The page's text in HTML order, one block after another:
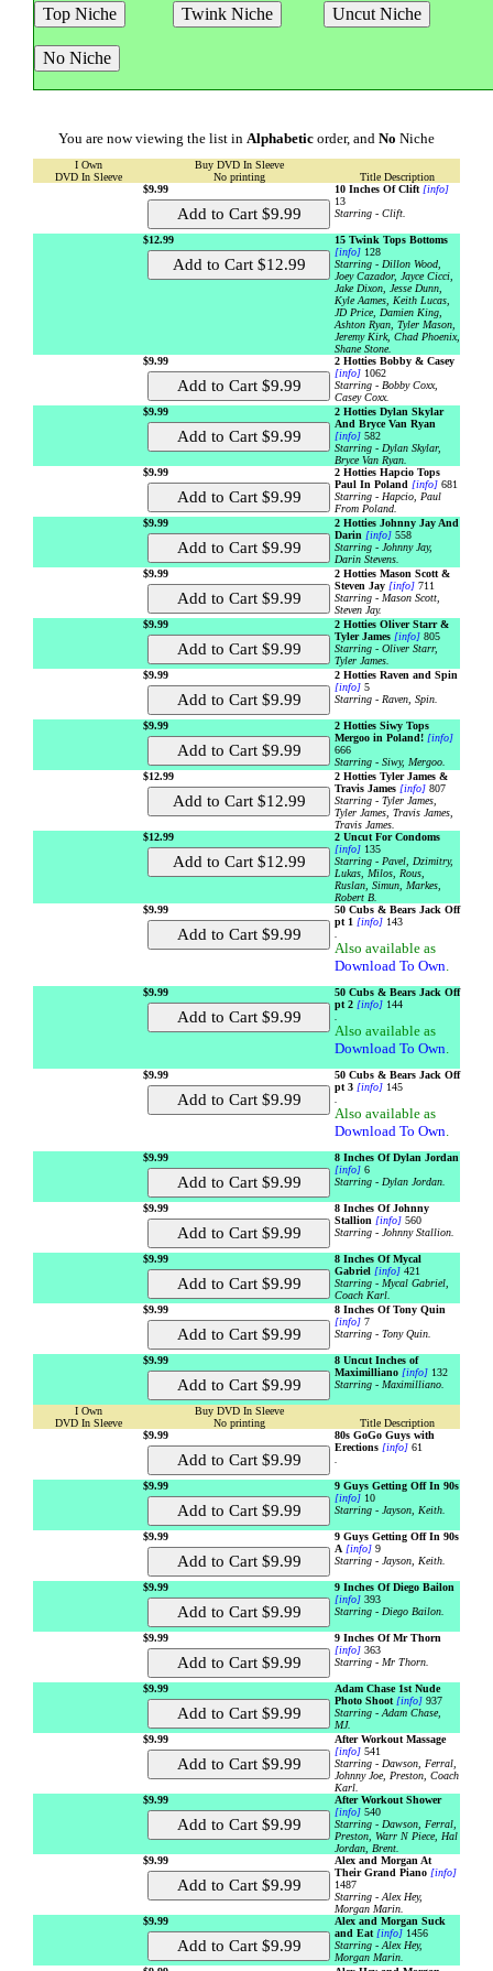
You are now viewing the list in Alphabetic order, and No Niche
I Own
DVD In Sleeve
Buy DVD In Sleeve
No printing
Title Description
$9.99
10 Inches Of Clift [info]
13
Starring - Clift.
$12.99
15 Twink Tops Bottoms
[info] 128
Starring - Dillon Wood,
Joey Cazador, Jayce Cicci,
Jake Dixon, Jesse Dunn,
Kyle Aames, Keith Lucas,
JD Price, Damien King,
Ashton Ryan, Tyler Mason,
Jeremy Kirk, Chad Phoenix,
Shane Stone.
$9.99
2 Hotties Bobby & Casey
[info] 1062
Starring - Bobby Coxx,
Casey Coxx.
$9.99
2 Hotties Dylan Skylar
And Bryce Van Ryan
[info] 582
Starring - Dylan Skylar,
Bryce Van Ryan.
$9.99
2 Hotties Hapcio Tops
Paul In Poland [info] 681
Starring - Hapcio, Paul
From Poland.
$9.99
2 Hotties Johnny Jay And
Darin [info] 558
Starring - Johnny Jay,
Darin Stevens.
$9.99
2 Hotties Mason Scott &
Steven Jay [info] 711
Starring - Mason Scott,
Steven Jay.
$9.99
2 Hotties Oliver Starr &
Tyler James [info] 805
Starring - Oliver Starr,
Tyler James.
$9.99
2 Hotties Raven and Spin
[info] 5
Starring - Raven, Spin.
$9.99
2 Hotties Siwy Tops
Mergoo in Poland! [info]
666
Starring - Siwy, Mergoo.
$12.99
2 Hotties Tyler James &
Travis James [info] 807
Starring - Tyler James,
Tyler James, Travis James,
Travis James.
$12.99
2 Uncut For Condoms
[info] 135
Starring - Pavel, Dzimitry,
Lukas, Milos, Rous,
Ruslan, Simun, Markes,
Robert B.
$9.99
50 Cubs & Bears Jack Off
pt 1 [info] 143
.
Also available as
Download To Own.
$9.99
50 Cubs & Bears Jack Off
pt 2 [info] 144
.
Also available as
Download To Own.
$9.99
50 Cubs & Bears Jack Off
pt 3 [info] 145
.
Also available as
Download To Own.
$9.99
8 Inches Of Dylan Jordan
[info] 6
Starring - Dylan Jordan.
$9.99
8 Inches Of Johnny
Stallion [info] 560
Starring - Johnny Stallion.
$9.99
8 Inches Of Mycal
Gabriel [info] 421
Starring - Mycal Gabriel,
Coach Karl.
$9.99
8 Inches Of Tony Quin
[info] 7
Starring - Tony Quin.
$9.99
8 Uncut Inches of
Maximilliano [info] 132
Starring - Maximilliano.
I Own
DVD In Sleeve
Buy DVD In Sleeve
No printing
Title Description
$9.99
80s GoGo Guys with
Erections [info] 61
.
$9.99
9 Guys Getting Off In 90s
[info] 10
Starring - Jayson, Keith.
$9.99
9 Guys Getting Off In 90s
A [info] 9
Starring - Jayson, Keith.
$9.99
9 Inches Of Diego Bailon
[info] 393
Starring - Diego Bailon.
$9.99
9 Inches Of Mr Thorn
[info] 363
Starring - Mr Thorn.
$9.99
Adam Chase 1st Nude
Photo Shoot [info] 937
Starring - Adam Chase,
MJ.
$9.99
After Workout Massage
[info] 541
Starring - Dawson, Ferral,
Johnny Joe, Preston, Coach
Karl.
$9.99
After Workout Shower
[info] 540
Starring - Dawson, Ferral,
Preston, Warr N Piece, Hal
Jordan, Brent.
$9.99
Alex and Morgan At
Their Grand Piano [info]
1487
Starring - Alex Hey,
Morgan Marin.
$9.99
Alex and Morgan Suck
and Eat [info] 1456
Starring - Alex Hey,
Morgan Marin.